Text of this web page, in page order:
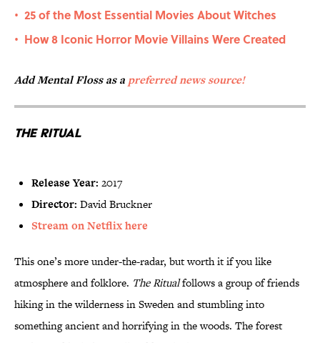
• 25 of the Most Essential Movies About Witches
• How 8 Iconic Horror Movie Villains Were Created
Add Mental Floss as a preferred news source!
The Ritual
Release Year: 2017
Director: David Bruckner
Stream on Netflix here
This one’s more under-the-radar, but worth it if you like
atmosphere and folklore. The Ritualfollows a group of friends
hiking in the wilderness in Sweden and stumbling into
something ancient and horrifying in the woods. The forest